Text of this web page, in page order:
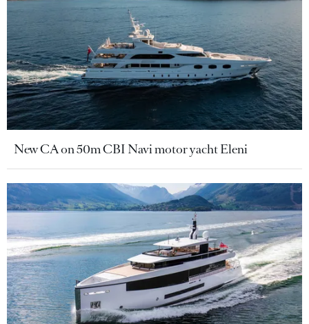
New CA on 50m CBI Navi motor yacht Eleni